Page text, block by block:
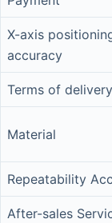
X-axis
accuracy
Terms of delivery
Material
Repeatability
After-sales